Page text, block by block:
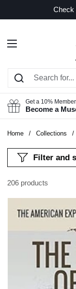
Check
Open menu
Get a 10%
Become a
Home / Collections /
206 products
Filter and